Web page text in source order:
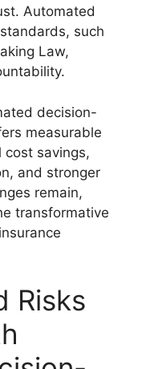
Automated
such
Law,
decision-
measurable
cost savings,
and stronger
remain,
transformative
Risks